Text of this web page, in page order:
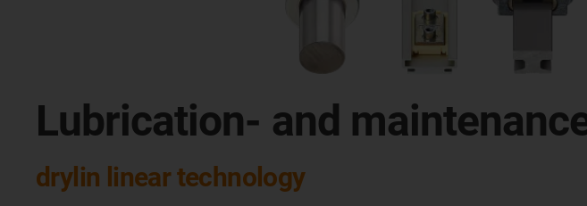
Lubrication- and
drylin linear technology